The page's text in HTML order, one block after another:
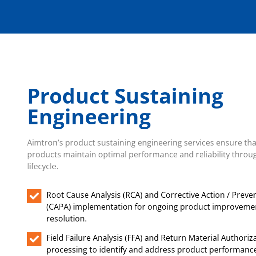
Product Sustaining
Engineering
Aimtron’s product sustaining engineering services ensure
products maintain optimal performance and reliability
lifecycle.
Root Cause Analysis (RCA) and Corrective Action /
(CAPA) implementation for ongoing product
resolution.
Field Failure Analysis (FFA) and Return Material
processing to identify and address product